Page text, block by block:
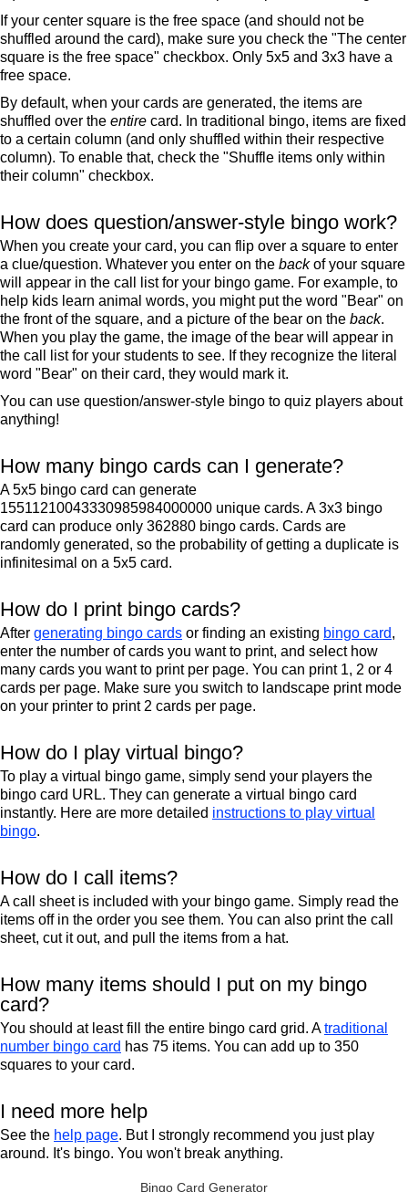
If your center square is the free space (and should not be
shuffled around the card), make sure you check the "The center
square is the free space" checkbox. Only 5x5 and 3x3 have a
free space.
By default, when your cards are generated, the items are
shuffled over the entire card. In traditional bingo, items are fixed
to a certain column (and only shuffled within their respective
column). To enable that, check the "Shuffle items only within
their column" checkbox.
How does question/answer-style bingo work?
When you create your card, you can flip over a square to enter
a clue/question. Whatever you enter on the backof your square
will appear in the call list for your bingo game. For example, to
help kids learn animal words, you might put the word "Bear" on
the front of the square, and a picture of the bear on the back.
When you play the game, the image of the bear will appear in
the call list for your students to see. If they recognize the literal
word "Bear" on their card, they would mark it.
You can use question/answer-style bingo to quiz players about
anything!
How many bingo cards can I generate?
A 5x5 bingo card can generate
15511210043330985984000000 unique cards. A 3x3 bingo
card can produce only 362880 bingo cards. Cards are
randomly generated, so the probability of getting a duplicate is
infinitesimal on a 5x5 card.
How do I print bingo cards?
After generating bingo cards or finding an existing bingo card,
enter the number of cards you want to print, and select how
many cards you want to print per page. You can print 1, 2 or 4
cards per page. Make sure you switch to landscape print mode
on your printer to print 2 cards per page.
How do I play virtual bingo?
To play a virtual bingo game, simply send your players the
bingo card URL. They can generate a virtual bingo card
instantly. Here are more detailed instructions to play virtual
bingo.
How do I call items?
A call sheet is included with your bingo game. Simply read the
items off in the order you see them. You can also print the call
sheet, cut it out, and pull the items from a hat.
How many items should I put on my bingo
card?
You should at least fill the entire bingo card grid. Atraditional
number bingo card has 75 items. You can add up to 350
squares to your card.
I need more help
See the help page. But I strongly recommend you just play
around. It's bingo. You won't break anything.
Bingo Card Generator